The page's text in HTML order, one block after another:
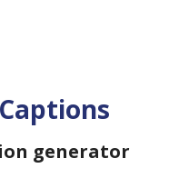
generator